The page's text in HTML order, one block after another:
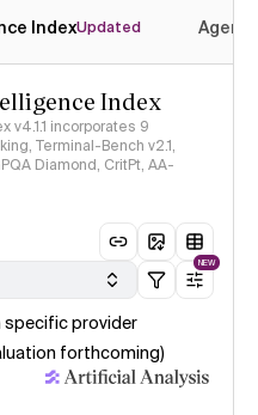
IndexUpdated
Index
v4.1.1 incorporates 9
Terminal-Bench v2.1,
Diamond, CritPt, AA-
NEW
provider
forthcoming)